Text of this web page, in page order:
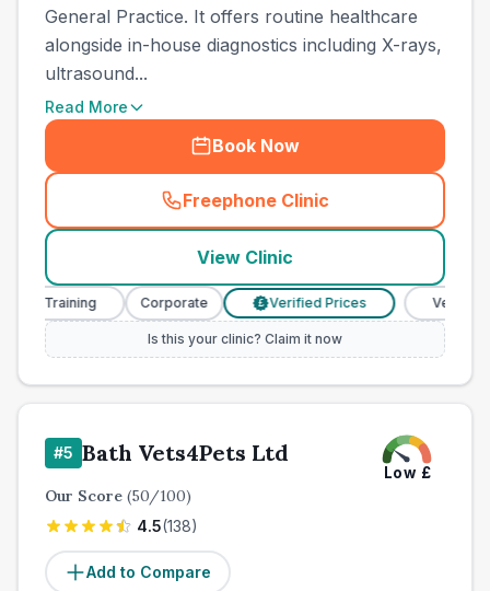
General Practice. It offers routine healthcare
alongside in-house diagnostics including X-rays,
ultrasound...
Read More
Book Now
Freephone Clinic
(town_all_call
View Clinic
Training Corporate £ Verified Prices Veterinary
Is this your clinic? Claim it now
#5 Bath Vets4Pets Ltd
Low £
Our Score (50/100)
4.5(138)
Add to Compare